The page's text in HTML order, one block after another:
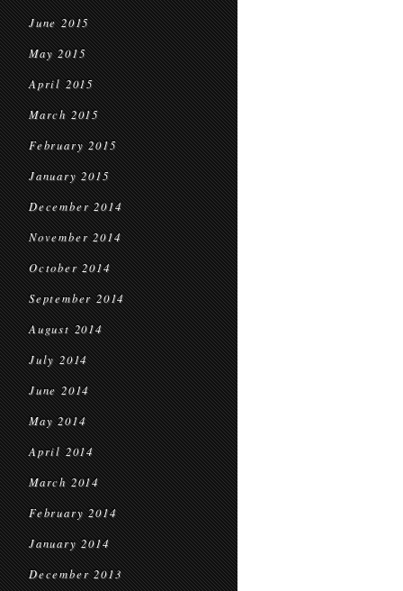
June 2015
May 2015
April 2015
March 2015
February 2015
January 2015
December 2014
November 2014
October 2014
September 2014
August 2014
July 2014
June 2014
May 2014
April 2014
March 2014
February 2014
January 2014
December 2013